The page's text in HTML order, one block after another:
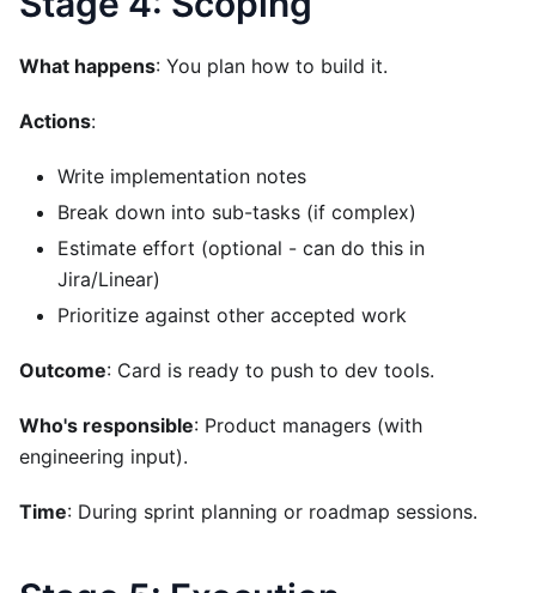
What happens: You plan how to build it.
Actions:
Write implementation notes
Break down into sub-tasks (if complex)
Estimate effort (optional - can do this in
Jira/Linear)
Prioritize against other accepted work
Outcome: Card is ready to push to dev tools.
Who's responsible: Product managers (with
engineering input).
Time: During sprint planning or roadmap sessions.